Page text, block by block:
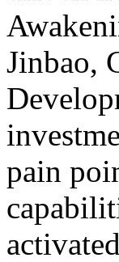
Jinbao,
pain